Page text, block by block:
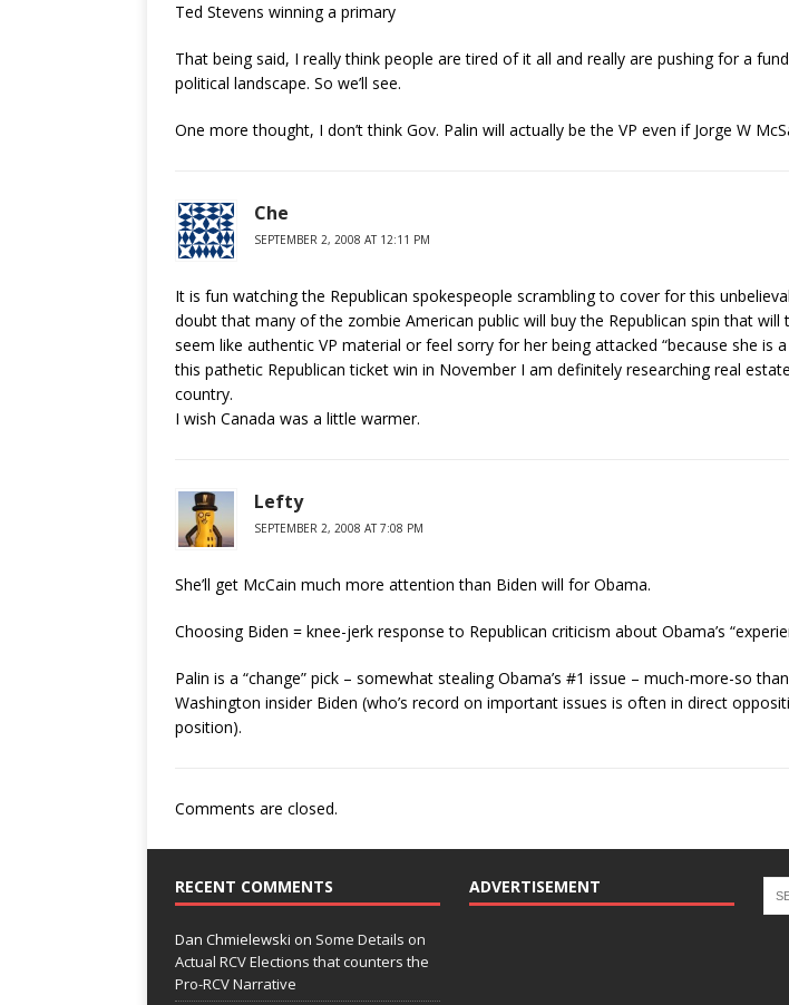
Ted Stevens winning a primary
That being said, I really think people are tired of it all and really are pushing for a
political landscape. So we’ll see.
One more thought, I don’t think Gov. Palin will actually be the VP even if Jorge W
Che
SEPTEMBER 2, 2008 AT 12:11 PM
It is fun watching the Republican spokespeople scrambling to cover for this
doubt that many of the zombie American public will buy the Republican spin that will
seem like authentic VP material or feel sorry for her being attacked “because she is
this pathetic Republican ticket win in November I am definitely researching real
country.
I wish Canada was a little warmer.
Lefty
SEPTEMBER 2, 2008 AT 7:08 PM
She’ll get McCain much more attention than Biden will for Obama.
Choosing Biden = knee-jerk response to Republican criticism about Obama’s
Palin is a “change” pick – somewhat stealing Obama’s #1 issue – much-more-so
Washington insider Biden (who’s record on important issues is often in direct
position).
Comments are closed.
RECENT COMMENTS
Dan Chmielewski on Some Details on
Actual RCV Elections that counters the
Pro-RCV Narrative
ADVERTISEMENT